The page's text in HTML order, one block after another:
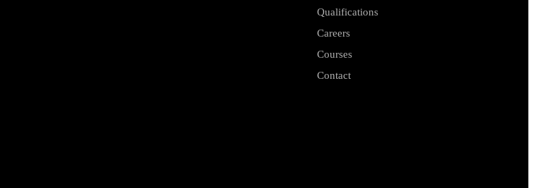
Qualifications
Careers
Courses
Contact